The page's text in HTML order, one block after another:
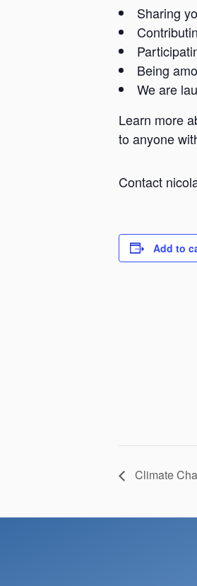
Sharing
Being
We are
Learn more
to anyone
Contact
Add to
Climate